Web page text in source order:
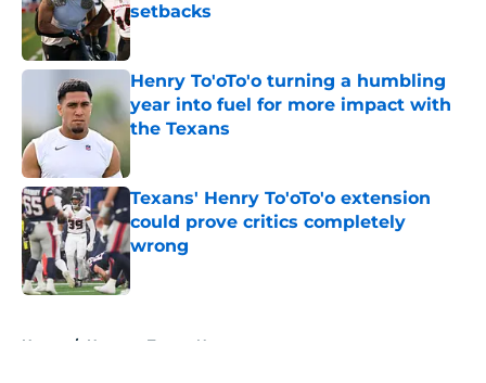
setbacks
Published by on Invalid Date
Henry To'oTo'o turning a humbling
year into fuel for more impact with
the Texans
Texans' Henry To'oTo'o extension
could prove critics completely
wrong
Published by on Invalid Date
Home / Houston Texans News